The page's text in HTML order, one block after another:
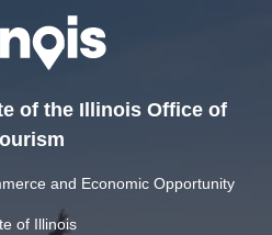
of the Illinois Office of
and Economic Opportunity
of Illinois